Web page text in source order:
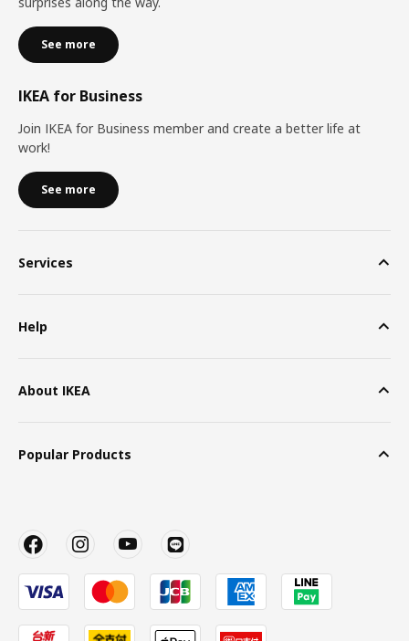
See more
IKEA for Business
Join IKEA for Business member and create a better life at
work!
See more
Services
Help
About IKEA
Popular Products